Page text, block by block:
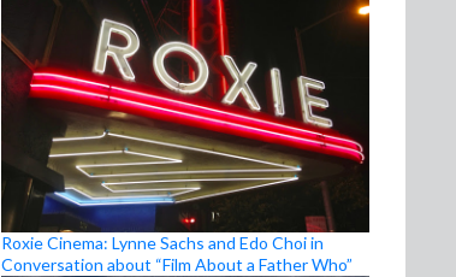
Roxie Cinema: Lynne Sachs and Edo Choi in
Conversation about “Film About a Father Who”